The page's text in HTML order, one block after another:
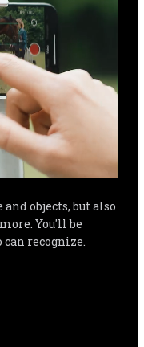
objects, but also
You'll be
recognize.